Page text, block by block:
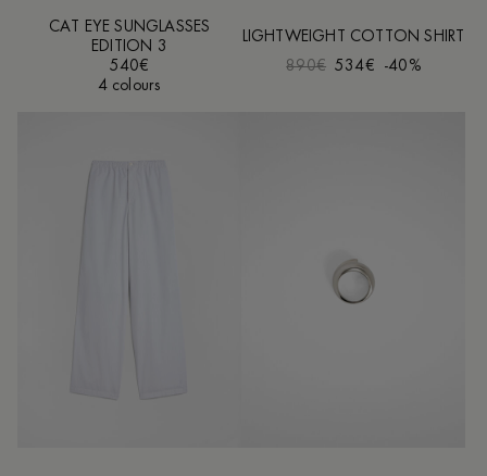
CAT EYE SUNGLASSES
EDITION 3
540€
4 colours
LIGHTWEIGHT COTTON SHIRT
890€ 534€ -40%